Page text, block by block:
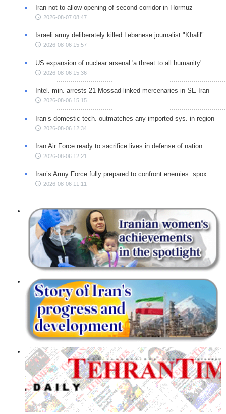
Iran not to allow opening of second corridor in Hormuz
2026-08-07 08:47
Israeli army deliberately killed Lebanese journalist "Khalil"
2026-08-06 15:57
US expansion of nuclear arsenal 'a threat to all humanity'
2026-08-06 15:36
Intel. min. arrests 21 Mossad-linked mercenaries in SE Iran
2026-08-06 15:15
Iran’s domestic tech. outmatches any imported sys. in region
2026-08-06 12:34
Iran Air Force ready to sacrifice lives in defense of nation
2026-08-06 12:21
Iran’s Army Force fully prepared to confront enemies: spox
2026-08-06 11:11